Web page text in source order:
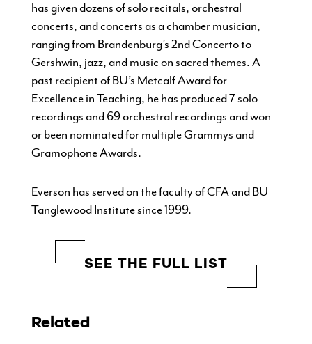
has given dozens of solo recitals, orchestral
concerts, and concerts as a chamber musician,
ranging from Brandenburg’s 2nd Concerto to
Gershwin, jazz, and music on sacred themes. A
past recipient of BU’s Metcalf Award for
Excellence in Teaching, he has produced 7 solo
recordings and 69 orchestral recordings and won
or been nominated for multiple Grammys and
Gramophone Awards.
Everson has served on the faculty of CFA and BU
Tanglewood Institute since 1999.
SEE THE FULL LIST
Related